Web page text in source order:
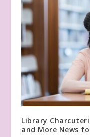
Library
and More News